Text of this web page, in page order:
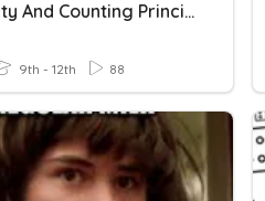
Probability And Counting Principles
9th - 12th 88